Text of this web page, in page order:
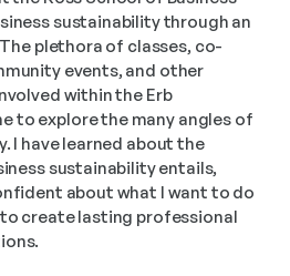
sustainability through an
plethora of classes, co-
events, and other
within the Erb
to explore the many angles of
I have learned about the
sustainability entails,
about what I want to do
create lasting professional